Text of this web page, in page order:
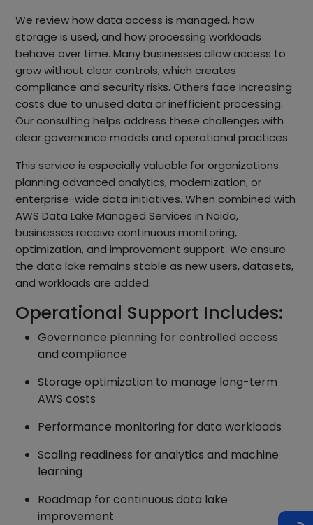
We review how data access is managed, how
storage is used, and how processing workloads
behave over time. Many businesses allow access to
grow without clear controls, which creates
compliance and security risks. Others face increasing
costs due to unused data or inefficient processing.
Our consulting helps address these challenges with
clear governance models and operational practices.
This service is especially valuable for organizations
planning advanced analytics, modernization, or
enterprise-wide data initiatives. When combined with
AWS Data Lake Managed Services in Noida,
businesses receive continuous monitoring,
optimization, and improvement support. We ensure
the data lake remains stable as new users, datasets,
and workloads are added.
Operational Support Includes:
Governance planning for controlled access
and compliance
Storage optimization to manage long-term
AWS costs
Performance monitoring for data workloads
Scaling readiness for analytics and machine
learning
Roadmap for continuous data lake
improvement